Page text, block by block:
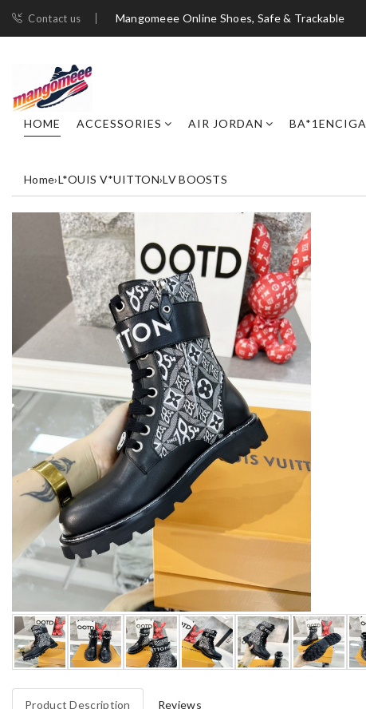
Contact us Mangomeee Online Shoes, Safe & Trackable
HOME ACCESSORIES AIR JORDAN BA*1ENCIGA
Home›L*OUIS V*UITTON›LV BOOSTS
Product Description Reviews